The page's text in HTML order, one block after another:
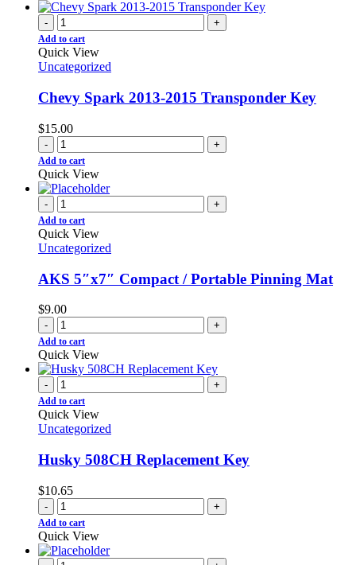
- +
Add to cart
Quick View
Uncategorized
Chevy Spark 2013-2015 Transponder Key
$15.00
- +
Add to cart
Quick View
- +
Add to cart
Quick View
Uncategorized
AKS 5″x7″ Compact / Portable Pinning Mat
$9.00
- +
Add to cart
Quick View
- +
Add to cart
Quick View
Uncategorized
Husky 508CH Replacement Key
$10.65
- +
Add to cart
Quick View